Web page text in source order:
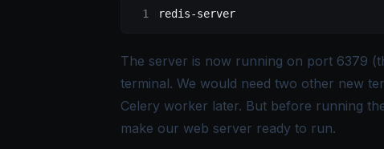
redis-server
The server is now running on port 6379
terminal. We would need two other new
Celery worker later. But before running
make our web server ready to run.